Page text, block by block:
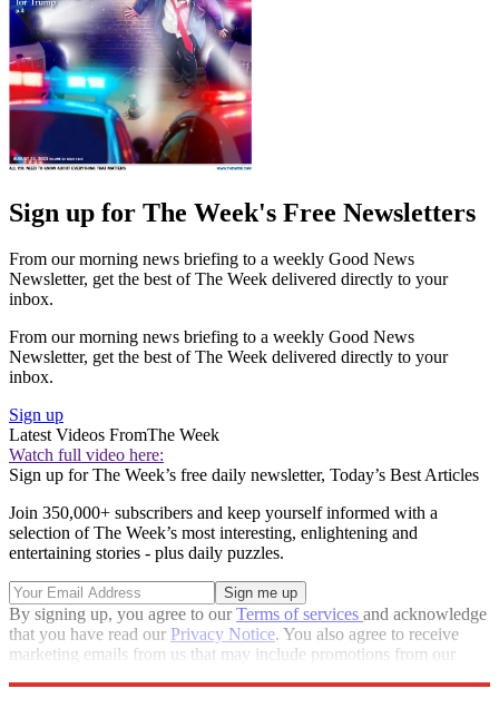
Sign up for The Week's Free Newsletters
From our morning news briefing to a weekly Good News
Newsletter, get the best of The Week delivered directly to your
inbox.
From our morning news briefing to a weekly Good News
Newsletter, get the best of The Week delivered directly to your
inbox.
Sign up
Latest Videos FromThe Week
Watch full video here:
Sign up for The Week’s free daily newsletter, Today’s Best Articles
Join 350,000+ subscribers and keep yourself informed with a
selection of The Week’s most interesting, enlightening and
entertaining stories - plus daily puzzles.
By signing up, you agree to ourTerms of services and acknowledge
that you have read our Privacy Notice. You also agree to receive
marketing emails from us that may include promotions from our